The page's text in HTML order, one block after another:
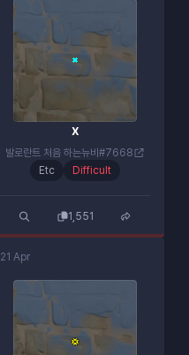
x
발로란트 처음 하는뉴비#7668
Etc
Difficult
1,551
21 Apr